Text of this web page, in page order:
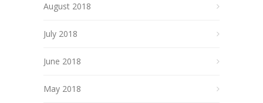
August 2018
July 2018
June 2018
May 2018